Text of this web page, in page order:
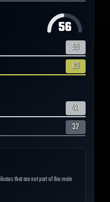
56
53
63
41
32
that are not part of the main